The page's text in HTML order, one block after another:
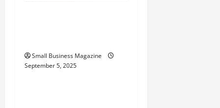
nSmall Business Magazine
September 5, 2025
Uncategorized